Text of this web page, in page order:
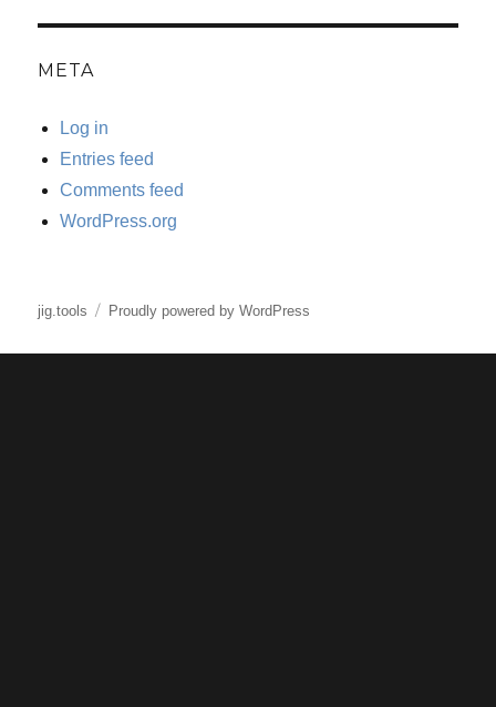
META
Log in
Entries feed
Comments feed
WordPress.org
jig.tools Proudly powered by WordPress